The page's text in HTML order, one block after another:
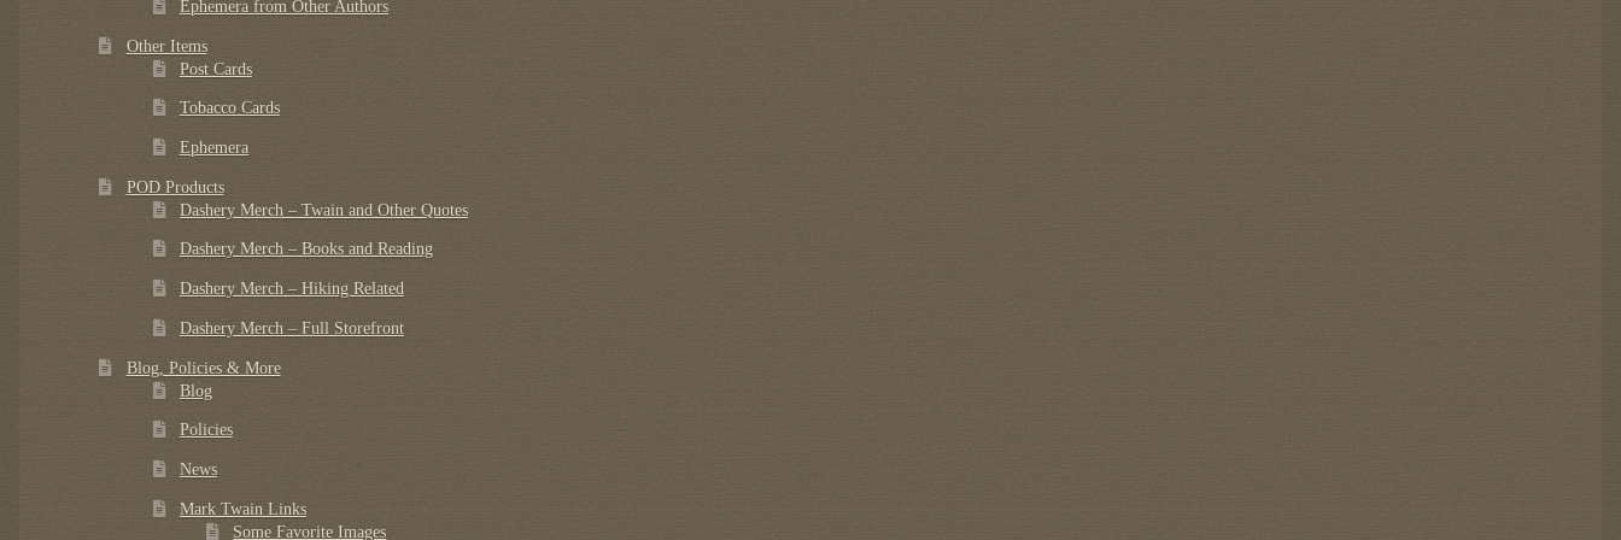
Ephemera from Other Authors
Other Items
Post Cards
Tobacco Cards
Ephemera
POD Products
Dashery Merch – Twain and Other Quotes
Dashery Merch – Books and Reading
Dashery Merch – Hiking Related
Dashery Merch – Full Storefront
Blog, Policies & More
Blog
Policies
News
Mark Twain Links
Some Favorite Images